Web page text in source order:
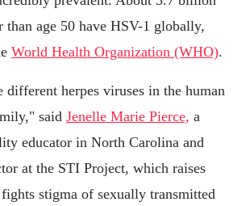
than age 50 have HSV-1 globally,
World Health Organization (WHO).
different herpes viruses in the human
said Jenelle Marie Pierce, a
educator in North Carolina and
at the STI Project, which raises
fights stigma of sexually transmitted